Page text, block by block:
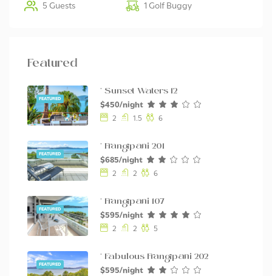
5 Guests 1 Golf Buggy
Featured
FEATURED
* Sunset Waters 12
$450/night
2 1.5 6
FEATURED
* Frangipani 201
$685/night
2 2 6
FEATURED
* Frangipani 107
$595/night
2 2 5
FEATURED
* Fabulous Frangipani 202
$595/night